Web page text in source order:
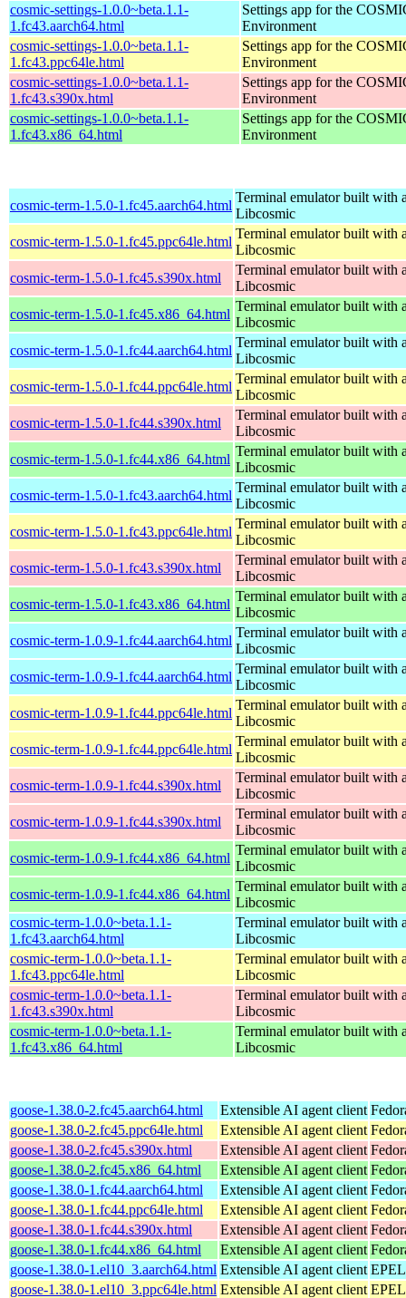
cosmic-settings-1.0.0~beta.1.1-
1.fc43.aarch64.html
Settings app for the
Environment
cosmic-settings-1.0.0~beta.1.1-
1.fc43.ppc64le.html
Settings app for the
Environment
cosmic-settings-1.0.0~beta.1.1-
1.fc43.s390x.html
Settings app for the
Environment
cosmic-settings-1.0.0~beta.1.1-
1.fc43.x86_64.html
Settings app for the
Environment
cosmic-term-1.5.0-1.fc45.aarch64.html
Terminal emulator built with
Libcosmic
cosmic-term-1.5.0-1.fc45.ppc64le.html
Terminal emulator built with
Libcosmic
cosmic-term-1.5.0-1.fc45.s390x.html
Terminal emulator built with
Libcosmic
cosmic-term-1.5.0-1.fc45.x86_64.html
Terminal emulator built with
Libcosmic
cosmic-term-1.5.0-1.fc44.aarch64.html
Terminal emulator built with
Libcosmic
cosmic-term-1.5.0-1.fc44.ppc64le.html
Terminal emulator built with
Libcosmic
cosmic-term-1.5.0-1.fc44.s390x.html
Terminal emulator built with
Libcosmic
cosmic-term-1.5.0-1.fc44.x86_64.html
Terminal emulator built with
Libcosmic
cosmic-term-1.5.0-1.fc43.aarch64.html
Terminal emulator built with
Libcosmic
cosmic-term-1.5.0-1.fc43.ppc64le.html
Terminal emulator built with
Libcosmic
cosmic-term-1.5.0-1.fc43.s390x.html
Terminal emulator built with
Libcosmic
cosmic-term-1.5.0-1.fc43.x86_64.html
Terminal emulator built with
Libcosmic
cosmic-term-1.0.9-1.fc44.aarch64.html
Terminal emulator built with
Libcosmic
cosmic-term-1.0.9-1.fc44.aarch64.html
Terminal emulator built with
Libcosmic
cosmic-term-1.0.9-1.fc44.ppc64le.html
Terminal emulator built with
Libcosmic
cosmic-term-1.0.9-1.fc44.ppc64le.html
Terminal emulator built with
Libcosmic
cosmic-term-1.0.9-1.fc44.s390x.html
Terminal emulator built with
Libcosmic
cosmic-term-1.0.9-1.fc44.s390x.html
Terminal emulator built with
Libcosmic
cosmic-term-1.0.9-1.fc44.x86_64.html
Terminal emulator built with
Libcosmic
cosmic-term-1.0.9-1.fc44.x86_64.html
Terminal emulator built with
Libcosmic
cosmic-term-1.0.0~beta.1.1-
1.fc43.aarch64.html
Terminal emulator built with
Libcosmic
cosmic-term-1.0.0~beta.1.1-
1.fc43.ppc64le.html
Terminal emulator built with
Libcosmic
cosmic-term-1.0.0~beta.1.1-
1.fc43.s390x.html
Terminal emulator built with
Libcosmic
cosmic-term-1.0.0~beta.1.1-
1.fc43.x86_64.html
Terminal emulator built with
Libcosmic
goose-1.38.0-2.fc45.aarch64.html Extensible AI agent client
goose-1.38.0-2.fc45.ppc64le.html
Extensible AI agent client
goose-1.38.0-2.fc45.s390x.html
Extensible AI agent client
goose-1.38.0-2.fc45.x86_64.html
Extensible AI agent client
goose-1.38.0-1.fc44.aarch64.html
Extensible AI agent client
goose-1.38.0-1.fc44.ppc64le.html
Extensible AI agent client
goose-1.38.0-1.fc44.s390x.html
Extensible AI agent client
goose-1.38.0-1.fc44.x86_64.html
Extensible AI agent client
goose-1.38.0-1.el10_3.aarch64.html Extensible AI agent client
goose-1.38.0-1.el10_3.ppc64le.html Extensible AI agent client